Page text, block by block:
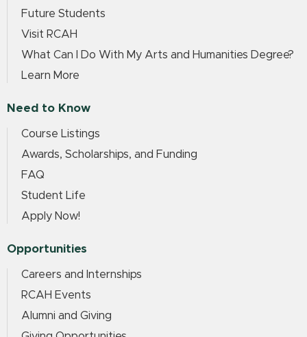
Future Students
Visit RCAH
What Can I Do With My Arts and Humanities Degree?
Learn More
Need to Know
Course Listings
Awards, Scholarships, and Funding
FAQ
Student Life
Apply Now!
Opportunities
Careers and Internships
RCAH Events
Alumni and Giving